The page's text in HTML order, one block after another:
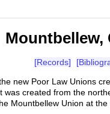
Mountbellew,
[Records]
new Poor Law Unions
created from the
Mountbellew Union at